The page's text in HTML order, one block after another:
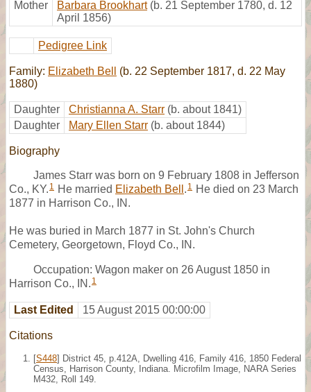
Mother
Barbara Brookhart (b. 21 September 1780, d. 12
April 1856)
Pedigree Link
Family: Elizabeth Bell
(b. 22 September 1817, d. 22 May
1880)
Daughter Christianna A. Starr (b. about 1841)
Daughter
Mary Ellen Starr (b. about 1844)
Biography
James Starr was born on 9 February 1808 in Jefferson
Co., KY. 1 He married Elizabeth Bell . 1 He died on 23 March
1877 in Harrison Co., IN.
He was buried in March 1877 in St. John's Church
Cemetery, Georgetown, Floyd Co., IN.
Occupation: Wagon maker on 26 August 1850 in
Harrison Co., IN. 1
Last Edited 15 August 2015 00:00:00
Citations
[S448] District 45, p.412A, Dwelling 416, Family 416, 1850 Federal
Census, Harrison County, Indiana. Microfilm Image, NARA Series
M432, Roll 149.